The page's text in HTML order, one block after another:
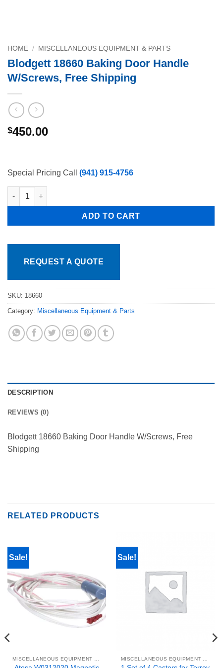
HOME / MISCELLANEOUS EQUIPMENT & PARTS
Blodgett 18660 Baking Door Handle
W/Screws, Free Shipping
$450.00
Special Pricing Call (941) 915-4756
Blodgett 18660 Baking Door Handle W/Screws, Free Shipping
ADD TO CART
REQUEST A QUOTE
SKU: 18660
Category: Miscellaneous Equipment & Parts
DESCRIPTION
REVIEWS (0)
Blodgett 18660 Baking Door Handle W/Screws, Free
Shipping
RELATED PRODUCTS
Sale! Sale!